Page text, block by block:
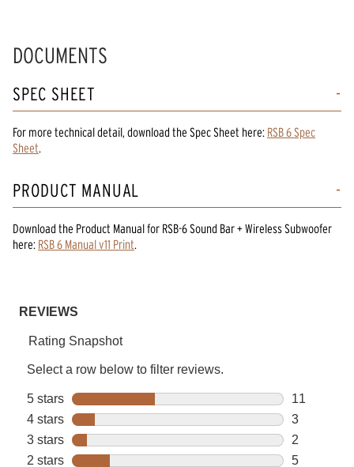
DOCUMENTS
SPEC SHEET
For more technical detail, download the Spec Sheet here: RSB 6 Spec
Sheet.
PRODUCT MANUAL
Download the Product Manualfor RSB-6 Sound Bar + Wireless Subwoofer
here: RSB 6 Manual v11 Print.